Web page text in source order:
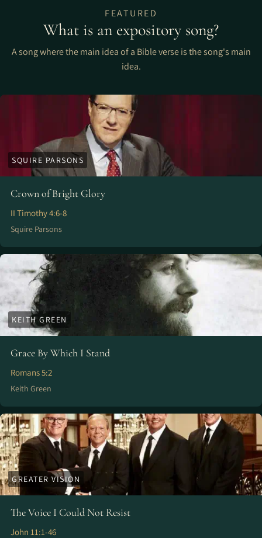
FEATURED
What is an expository song?
A song where the main idea of a Bible verse is the song's main
idea.
SQUIRE PARSONS
Crown of Bright Glory
II Timothy 4:6-8
Squire Parsons
KEITH GREEN
Grace By Which I Stand
Romans 5:2
Keith Green
GREATER VISION
The Voice I Could Not Resist
John 11:1-46